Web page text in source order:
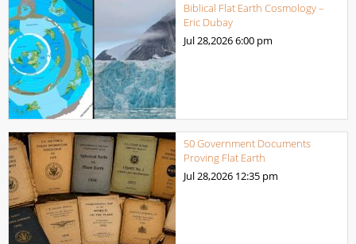
Biblical Flat Earth Cosmology –
Eric Dubay
Jul 28,20266:00 pm
50 Government Documents
Proving Flat Earth
Jul 28,2026 12:35 pm